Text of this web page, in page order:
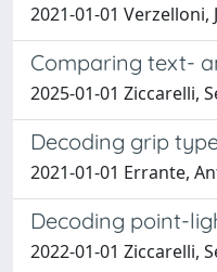
2021-01-01 Verzelloni,
Comparing text-
2025-01-01 Ziccarelli,
Decoding grip
2021-01-01 Errante,
Decoding point-
2022-01-01 Ziccarelli,